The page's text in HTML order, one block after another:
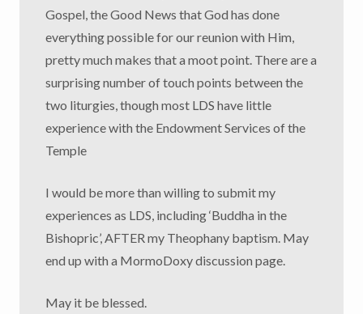
Gospel, the Good News that God has done
everything possible for our reunion with Him,
pretty much makes that a moot point. There are a
surprising number of touch points between the
two liturgies, though most LDS have little
experience with the Endowment Services of the
Temple
I would be more than willing to submit my
experiences as LDS, including ‘Buddha in the
Bishopric’, AFTER my Theophany baptism. May
end up with a MormoDoxy discussion page.
May it be blessed.